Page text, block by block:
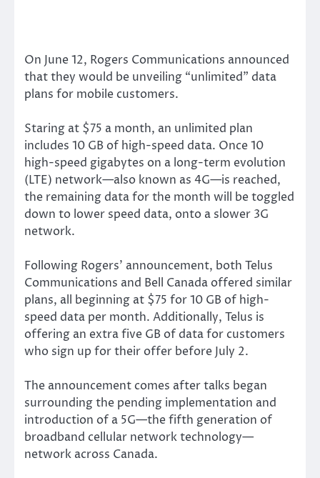
On June 12, Rogers Communications announced
that they would be unveiling “unlimited” data
plans for mobile customers.
Staring at $75 a month, an unlimited plan
includes 10 GB of high-speed data. Once 10
high-speed gigabytes on a long-term evolution
(LTE) network—also known as 4G—is reached,
the remaining data for the month will be toggled
down to lower speed data, onto a slower 3G
network.
Following Rogers’ announcement, both Telus
Communications and Bell Canada offered similar
plans, all beginning at $75 for 10 GB of high-
speed data per month. Additionally, Telus is
offering an extra five GB of data for customers
who sign up for their offer before July 2.
The announcement comes after talks began
surrounding the pending implementation and
introduction of a 5G—the fifth generation of
broadband cellular network technology—
network across Canada.